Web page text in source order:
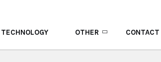
TECHNOLOGY OTHER CONTACT